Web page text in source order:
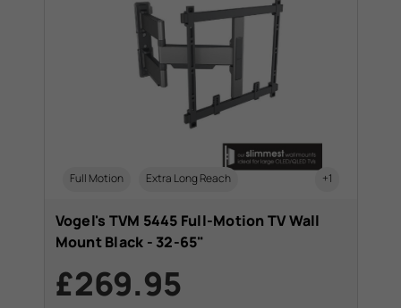
Full Motion Extra Long Reach +1
Vogel's TVM 5445 Full-Motion TV Wall
Mount Black - 32-65"
£269.95